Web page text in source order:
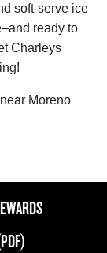
soft-serve ice
ready to
Charleys
Moreno